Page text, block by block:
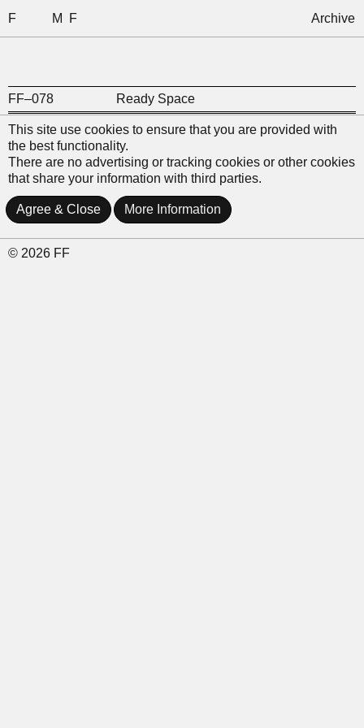
F M F Archive
FF–078 Ready Space
This site use cookies to ensure that you are provided with
the best functionality.
There are no advertising or tracking cookies or other cookies
that share your information with third parties.
Agree & Close More Information
© 2026 FF